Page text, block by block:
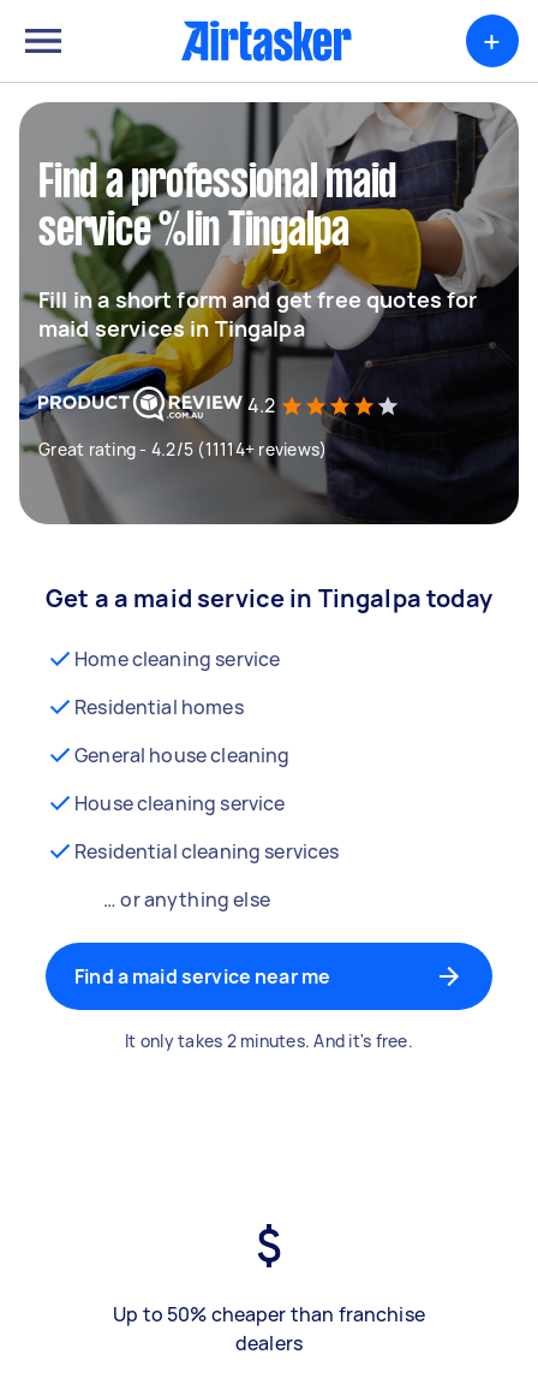
+
Find a professional maid
service %lin Tingalpa
Fill in a short form and get free quotes for
maid services in Tingalpa
4.2
Great rating - 4.2/5 (11114+ reviews)
Get a a maid service in Tingalpa today
Home cleaning service
Residential homes
General house cleaning
House cleaning service
Residential cleaning services
… or anything else
Find a maid service near me
It only takes 2 minutes. And it's free.
Up to 50% cheaper than franchise
dealers